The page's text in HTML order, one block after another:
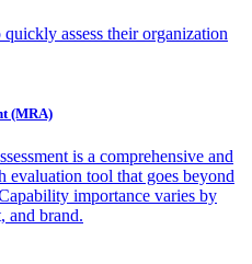
assess their organization
(MRA)
is a comprehensive and
evaluation tool that goes beyond
importance varies by
and brand.